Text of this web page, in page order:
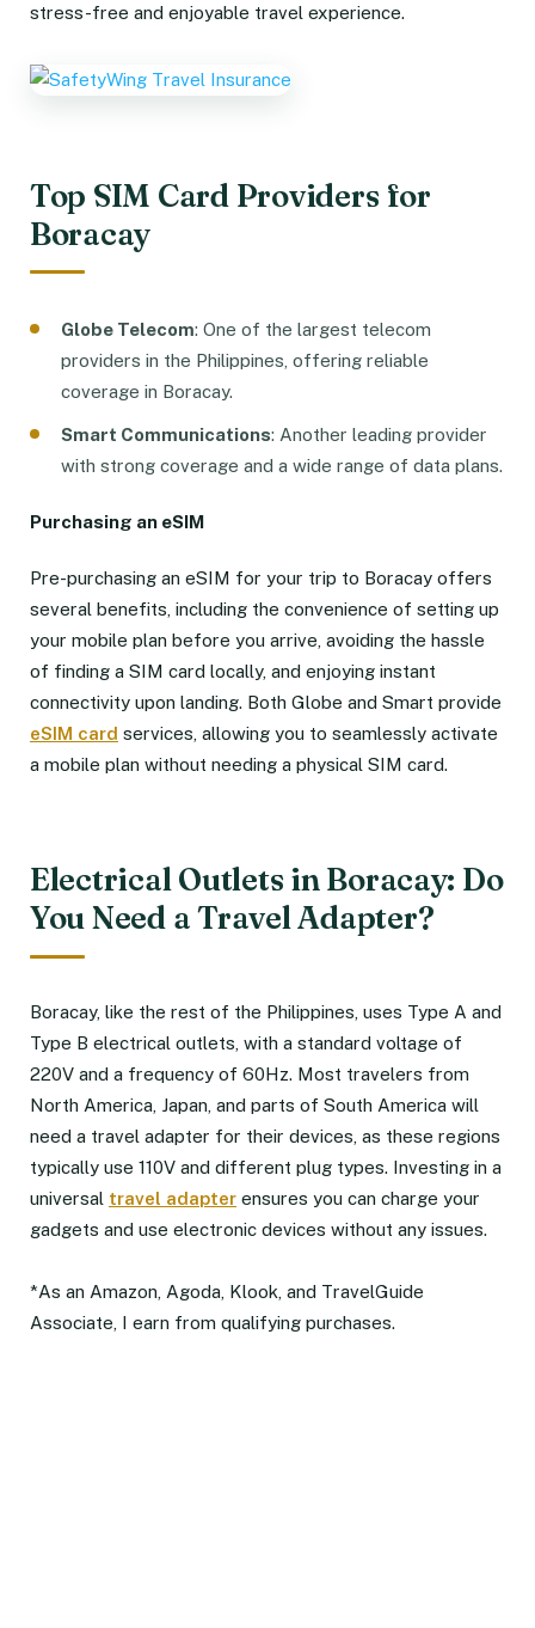
stress-free and enjoyable travel experience.
Top SIM Card Providers for
Boracay
Globe Telecom: One of the largest telecom
providers in the Philippines, offering reliable
coverage in Boracay.
Smart Communications: Another leading provider
with strong coverage and a wide range of data plans.
Purchasing an eSIM
Pre-purchasing an eSIM for your trip to Boracay offers
several benefits, including the convenience of setting up
your mobile plan before you arrive, avoiding the hassle
of finding a SIM card locally, and enjoying instant
connectivity upon landing. Both Globe and Smart provide
eSIM card services, allowing you to seamlessly activate
a mobile plan without needing a physical SIM card.
Electrical Outlets in Boracay: Do
You Need a Travel Adapter?
Boracay, like the rest of the Philippines, uses Type A and
Type B electrical outlets, with a standard voltage of
220V and a frequency of 60Hz. Most travelers from
North America, Japan, and parts of South America will
need a travel adapter for their devices, as these regions
typically use 110V and different plug types. Investing in a
universal travel adapter ensures you can charge your
gadgets and use electronic devices without any issues.
*As an Amazon, Agoda, Klook, and TravelGuide
Associate, I earn from qualifying purchases.